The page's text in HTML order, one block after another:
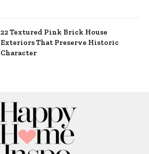
22 Textured Pink Brick House
Exteriors That Preserve Historic
Character